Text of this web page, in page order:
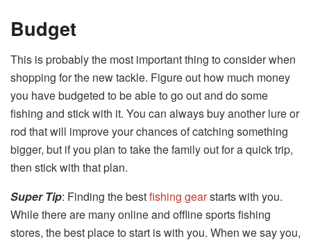
Budget
This is probably the most important thing to consider when
shopping for the new tackle. Figure out how much money
you have budgeted to be able to go out and do some
fishing and stick with it. You can always buy another lure or
rod that will improve your chances of catching something
bigger, but if you plan to take the family out for a quick trip,
then stick with that plan.
Super Tip: Finding the bestfishing gearstarts with you.
While there are many online and offline sports fishing
stores, the best place to start is with you. When we say you,